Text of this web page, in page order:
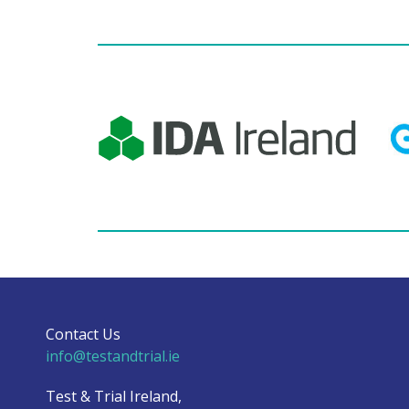
Contact Us
info@testandtrial.ie
Test & Trial Ireland,